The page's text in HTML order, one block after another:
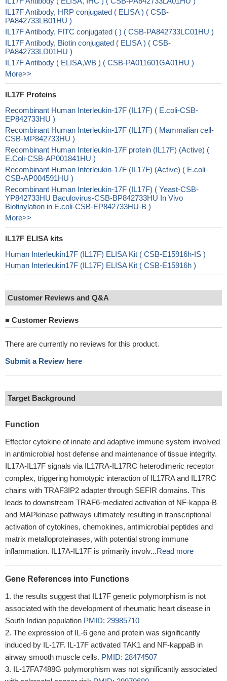
IL17F Antibody, HRP conjugated ( ELISA ) ( CSB-
PA842733LB01HU )
IL17F Antibody, FITC conjugated ( ) ( CSB-PA842733LC01HU )
IL17F Antibody, Biotin conjugated ( ELISA ) ( CSB-
PA842733LD01HU )
IL17F Antibody ( ELISA,WB ) ( CSB-PA011601GA01HU )
More>>
IL17F Proteins
Recombinant Human Interleukin-17F (IL17F) ( E.coli-CSB-
EP842733HU )
Recombinant Human Interleukin-17F (IL17F) ( Mammalian cell-
CSB-MP842733HU )
Recombinant Human Interleukin-17F protein (IL17F) (Active) (
E.Coli-CSB-AP001841HU )
Recombinant Human Interleukin-17F (IL17F) (Active) ( E.coli-
CSB-AP004591HU )
Recombinant Human Interleukin-17F (IL17F) ( Yeast-CSB-
YP842733HU Baculovirus-CSB-BP842733HU In Vivo
Biotinylation in E.coli-CSB-EP842733HU-B )
More>>
IL17F ELISA kits
Human Interleukin17F (IL17F) ELISA Kit ( CSB-E15916h-IS )
Human Interleukin17F (IL17F) ELISA Kit ( CSB-E15916h )
Customer Reviews and Q&A
■ Customer Reviews
There are currently no reviews for this product.
Submit a Review here
Target Background
Function
Effector cytokine of innate and adaptive immune system involved
in antimicrobial host defense and maintenance of tissue integrity.
IL17A-IL17F signals via IL17RA-IL17RC heterodimeric receptor
complex, triggering homotypic interaction of IL17RA and IL17RC
chains with TRAF3IP2 adapter through SEFIR domains. This
leads to downstream TRAF6-mediated activation of NF-kappa-B
and MAPkinase pathways ultimately resulting in transcriptional
activation of cytokines, chemokines, antimicrobial peptides and
matrix metalloproteinases, with potential strong immune
inflammation. IL17A-IL17F is primarily involv...Read more
Gene References into Functions
the results suggest that IL17F genetic polymorphism is not
associated with the development of rheumatic heart disease in
South Indian population PMID: 29985710
The expression of IL-6 gene and protein was significantly
induced by IL-17F. IL-17F activated TAK1 and NF-kappaB in
airway smooth muscle cells. PMID: 28474507
IL-17FA7488G polymorphism was not significantly associated